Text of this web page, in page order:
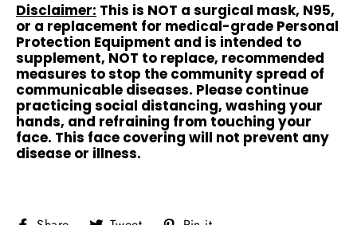
Disclaimer: This is NOT a surgical mask, N95,
or a replacement for medical-grade Personal
Protection Equipment and is intended to
supplement, NOT to replace, recommended
measures to stop the community spread of
communicable diseases. Please continue
practicing social distancing, washing your
hands, and refraining from touching your
face. This face covering will not prevent any
disease or illness.